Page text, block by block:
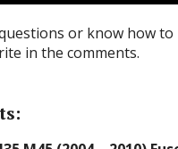
or know how to
in the comments.